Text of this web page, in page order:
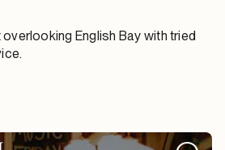
English Bay with tried